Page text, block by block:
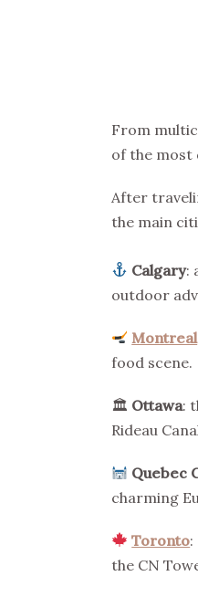
From
of the most
After
the main
Calgary:
outdoor
Montreal
food scene.
🏛 Ottawa:
Rideau
Quebec
charming
Toronto:
the CN